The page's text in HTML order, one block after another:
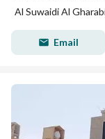
Al Suwaidi Al
Email